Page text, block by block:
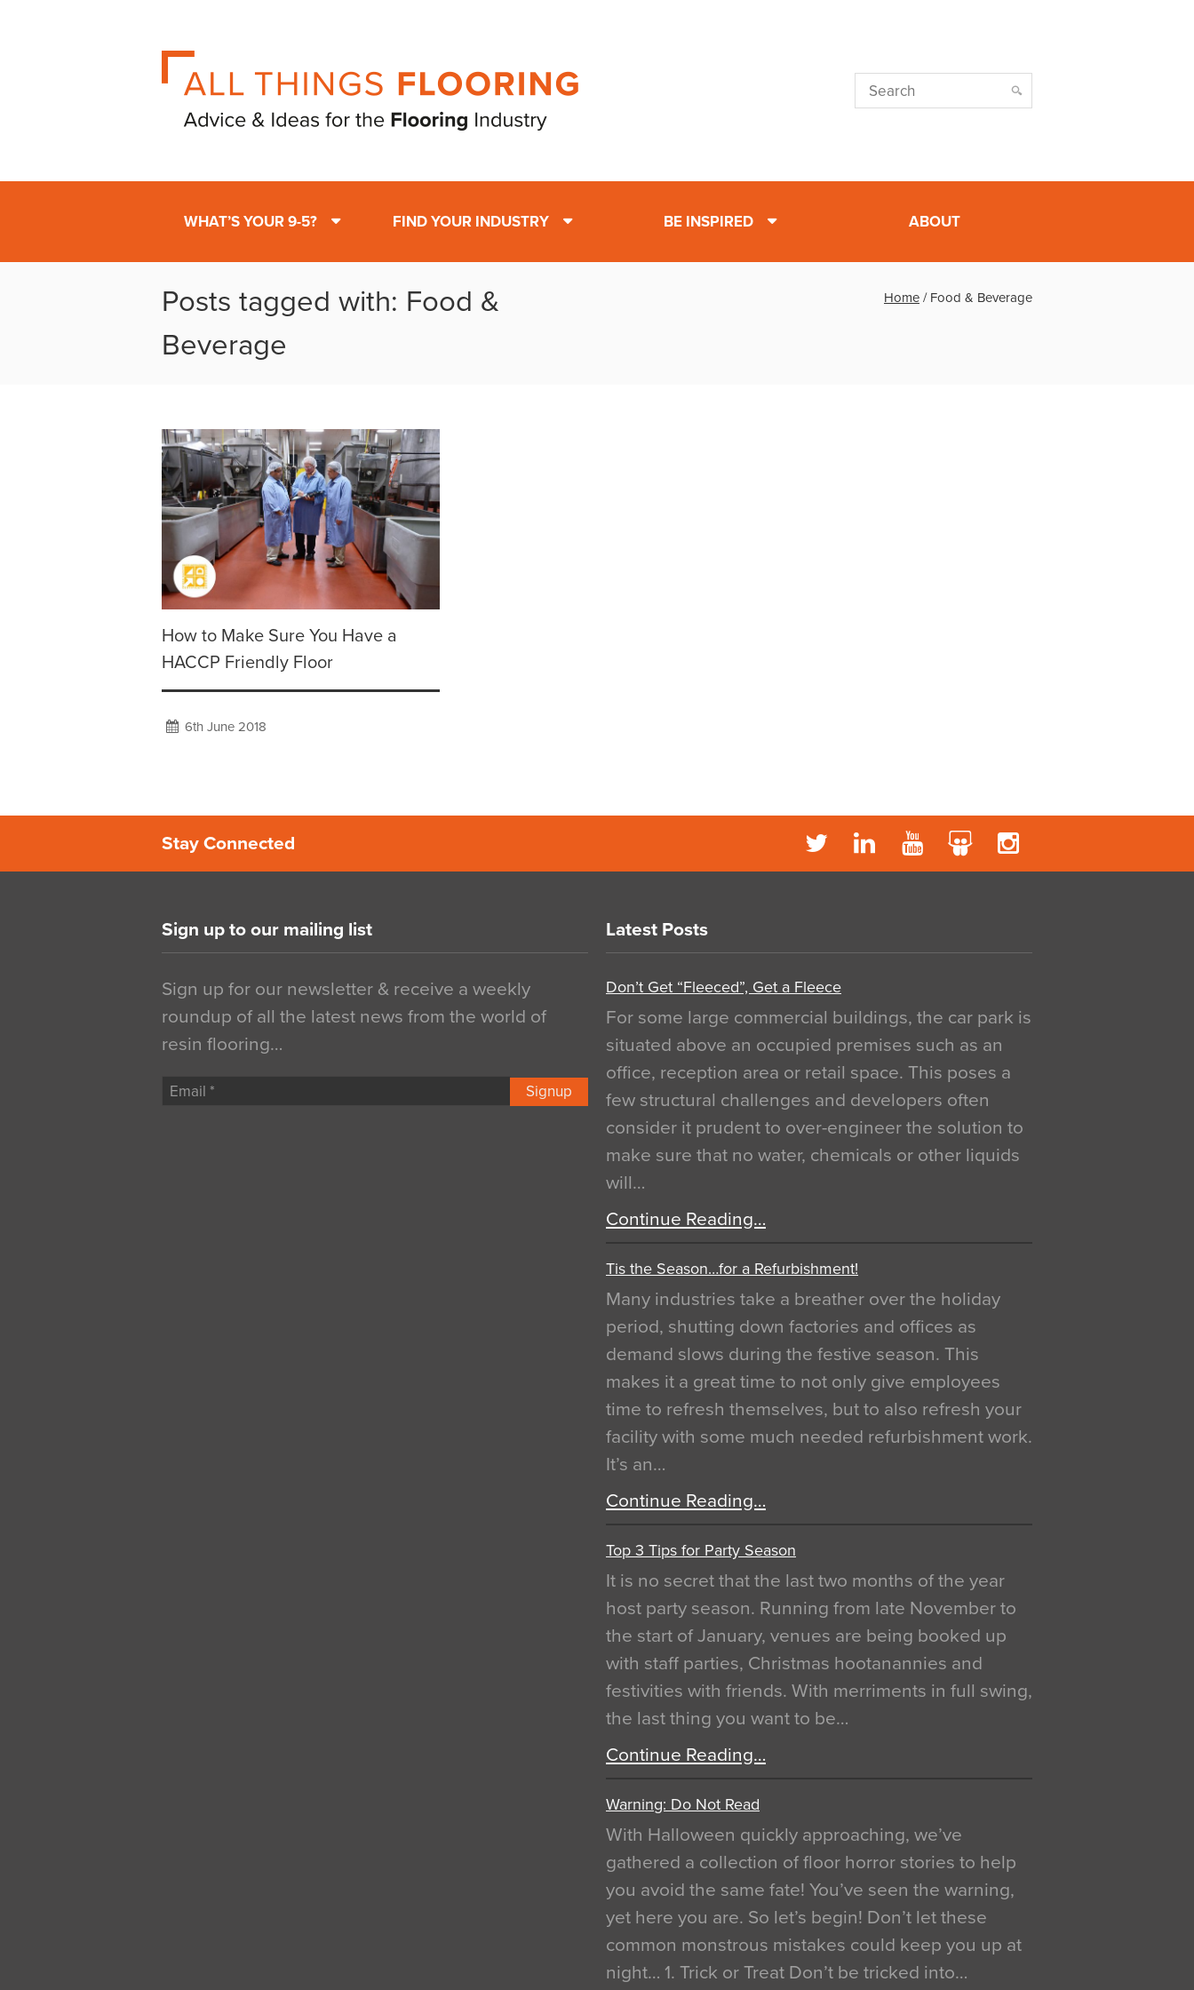
WHAT’S YOUR 9-5? FIND YOUR INDUSTRY BE INSPIRED ABOUT
Posts tagged with: Food &
Beverage
Home / Food & Beverage
How to Make Sure You Have a
HACCP Friendly Floor
6th June 2018
Stay Connected
Sign up to our mailing list
Sign up for our newsletter & receive a weekly
roundup of all the latest news from the world of
resin flooring…
Signup
Latest Posts
Don’t Get “Fleeced”, Get a Fleece
For some large commercial buildings, the car park is
situated above an occupied premises such as an
office, reception area or retail space. This poses a
few structural challenges and developers often
consider it prudent to over-engineer the solution to
make sure that no water, chemicals or other liquids
will…
Continue Reading…
Tis the Season…for a Refurbishment!
Many industries take a breather over the holiday
period, shutting down factories and offices as
demand slows during the festive season. This
makes it a great time to not only give employees
time to refresh themselves, but to also refresh your
facility with some much needed refurbishment work.
It’s an…
Continue Reading…
Top 3 Tips for Party Season
It is no secret that the last two months of the year
host party season. Running from late November to
the start of January, venues are being booked up
with staff parties, Christmas hootanannies and
festivities with friends. With merriments in full swing,
the last thing you want to be…
Continue Reading…
Warning: Do Not Read
With Halloween quickly approaching, we’ve
gathered a collection of floor horror stories to help
you avoid the same fate! You’ve seen the warning,
yet here you are. So let’s begin! Don’t let these
common monstrous mistakes could keep you up at
night… 1. Trick or Treat Don’t be tricked into…